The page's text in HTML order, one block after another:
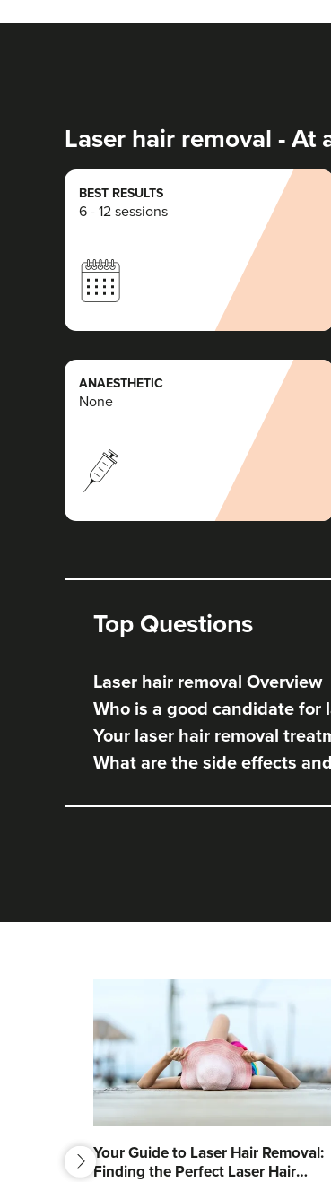
Laser hair removal - At
BEST RESULTS
6 - 12 sessions
ANAESTHETIC
None
Top Questions
Laser hair removal Overview
Who is a good candidate for
Your laser hair removal
What are the side effects
Your Guide to Laser Hair Removal:
Finding the Perfect Laser Hair
next